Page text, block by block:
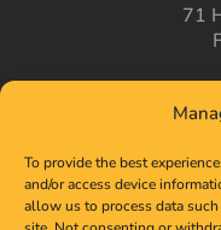
To provide the best
and/or access device
allow us to process data
71